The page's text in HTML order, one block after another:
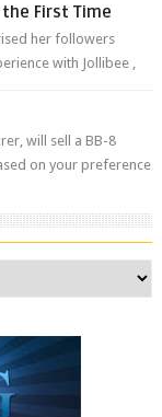
First Time
her followers
with Jollibee ,
will sell a BB-8
on your preference